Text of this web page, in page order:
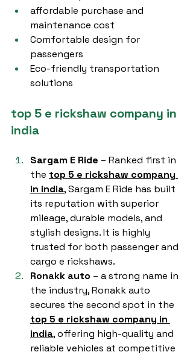
affordable purchase and
maintenance cost
Comfortable design for
passengers
Eco-friendly transportation
solutions
top 5 e rickshaw company in
india
Sargam E Ride – Ranked first in
the top 5 e rickshaw company
in india, Sargam E Ride has built
its reputation with superior
mileage, durable models, and
stylish designs. It is highly
trusted for both passenger and
cargo e rickshaws.
Ronakk auto – a strong name in
the industry, Ronakk auto
secures the second spot in the
top 5 e rickshaw company in
india, offering high-quality and
reliable vehicles at competitive